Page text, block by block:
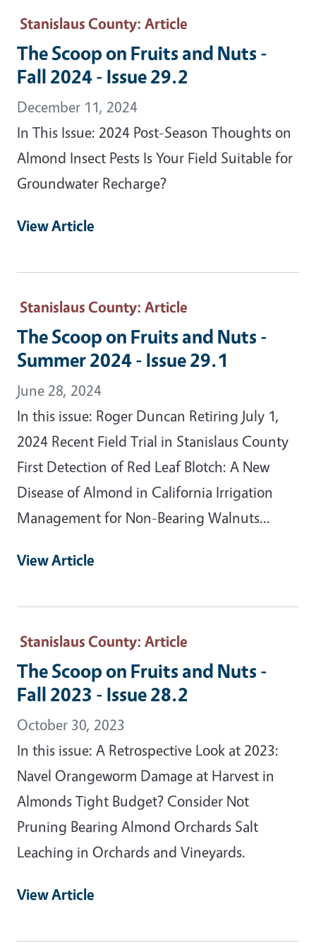
Stanislaus County: Article
The Scoop on Fruits and Nuts -
Fall 2024 - Issue 29.2
December 11, 2024
In This Issue: 2024 Post-Season Thoughts on
Almond Insect Pests Is Your Field Suitable for
Groundwater Recharge?
View Article
Stanislaus County: Article
The Scoop on Fruits and Nuts -
Summer 2024 - Issue 29.1
June 28, 2024
In this issue: Roger Duncan Retiring July 1,
2024 Recent Field Trial in Stanislaus County
First Detection of Red Leaf Blotch: A New
Disease of Almond in California Irrigation
Management for Non-Bearing Walnuts...
View Article
Stanislaus County: Article
The Scoop on Fruits and Nuts -
Fall 2023 - Issue 28.2
October 30, 2023
In this issue: A Retrospective Look at 2023:
Navel Orangeworm Damage at Harvest in
Almonds Tight Budget? Consider Not
Pruning Bearing Almond Orchards Salt
Leaching in Orchards and Vineyards.
View Article